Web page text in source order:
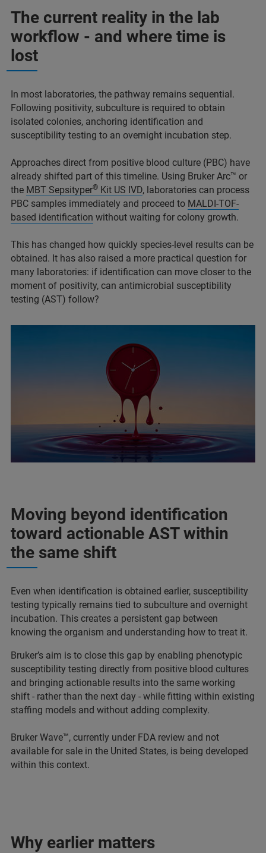
The current reality in the lab
workflow - and where time is
lost
In most laboratories, the pathway remains sequential.
Following positivity, subculture is required to obtain
isolated colonies, anchoring identification and
susceptibility testing to an overnight incubation step.
Approaches direct from positive blood culture (PBC) have
already shifted part of this timeline. Using Bruker Arc™ or
the MBT Sepsityper® Kit US IVD, laboratories can process
PBC samples immediately and proceed to MALDI-TOF-
based identification without waiting for colony growth.
This has changed how quickly species-level results can be
obtained. It has also raised a more practical question for
many laboratories: if identification can move closer to the
moment of positivity, can antimicrobial susceptibility
testing (AST) follow?
Moving beyond identification
toward actionable AST within
the same shift
Even when identification is obtained earlier, susceptibility
testing typically remains tied to subculture and overnight
incubation. This creates a persistent gap between
knowing the organism and understanding how to treat it.
Bruker’s aim is to close this gap by enabling phenotypic
susceptibility testing directly from positive blood cultures
and bringing actionable results into the same working
shift - rather than the next day - while fitting within existing
staffing models and without adding complexity.
Bruker Wave™, currently under FDA review and not
available for sale in the United States, is being developed
within this context.
Why earlier matters